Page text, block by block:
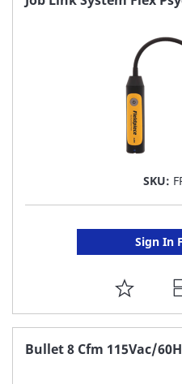
SKU:
Sign In
ADD
TO
Bullet 8 Cfm 115Vac/